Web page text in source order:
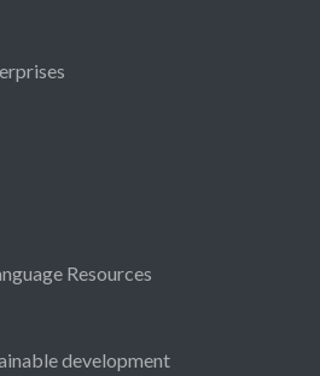
Resources
development